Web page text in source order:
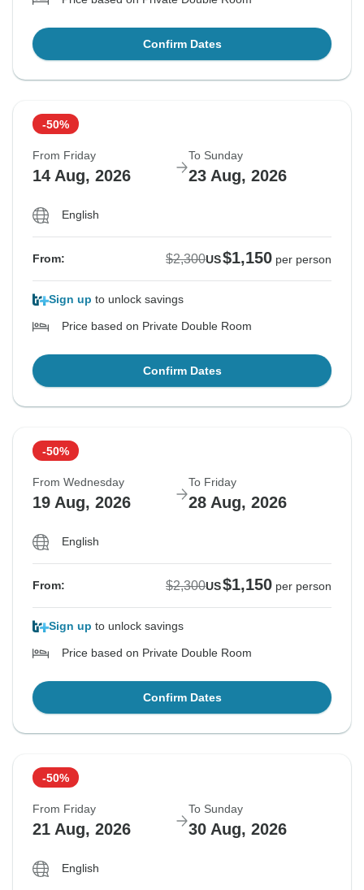
Confirm Dates
-50%
From Friday
14 Aug, 2026
To Sunday
23 Aug, 2026
English
From: $2,300US$1,150 per person
Sign up to unlock savings
Price based on Private Double Room
Confirm Dates
-50%
From Wednesday
19 Aug, 2026
To Friday
28 Aug, 2026
English
From: $2,300US$1,150 per person
Sign up to unlock savings
Price based on Private Double Room
Confirm Dates
-50%
From Friday
21 Aug, 2026
To Sunday
30 Aug, 2026
English